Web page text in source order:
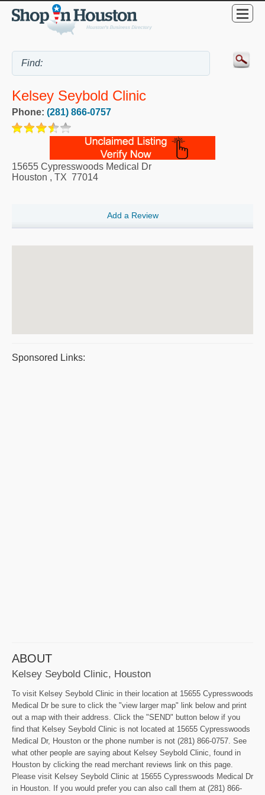
Kelsey Seybold Clinic
Phone: (281) 866-0757
15655 Cypresswoods Medical Dr
Houston , TX 77014
Add a Review
Sponsored Links:
ABOUT
Kelsey Seybold Clinic, Houston
To visit Kelsey Seybold Clinic in their location at 15655 Cypresswoods
Medical Dr be sure to click the "view larger map" link below and print
out a map with their address. Click the "SEND" button below if you
find that Kelsey Seybold Clinic is not located at 15655 Cypresswoods
Medical Dr, Houston or the phone number is not (281) 866-0757. See
what other people are saying about Kelsey Seybold Clinic, found in
Houston by clicking the read merchant reviews link on this page.
Please visit Kelsey Seybold Clinic at 15655 Cypresswoods Medical Dr
in Houston. If you would prefer you can also call them at (281) 866-